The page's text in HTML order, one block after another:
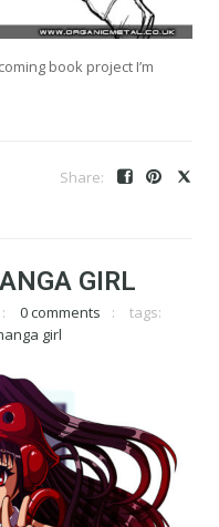
book project I’m
GIRL
0 comments
tags:
girl